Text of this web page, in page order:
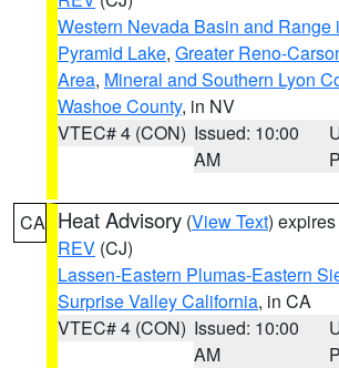
Western Nevada Basin and Range
Pyramid Lake, Greater Reno-
Area, Mineral and Southern Lyon
Washoe County, in NV
VTEC# 4 (CON) Issued: 10:00
AM
CA Heat Advisory (View Text)
REV (CJ)
Lassen-Eastern Plumas-Eastern
Surprise Valley California, in CA
VTEC# 4 (CON) Issued: 10:00
AM